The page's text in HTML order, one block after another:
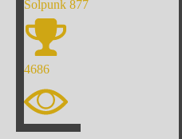
Solpunk 877
4686